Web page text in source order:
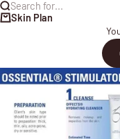
Search for...
Skin Plan